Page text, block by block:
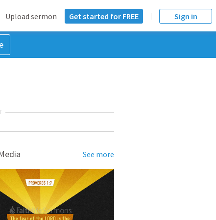
Upload sermon Get started for FREE Sign in
See more